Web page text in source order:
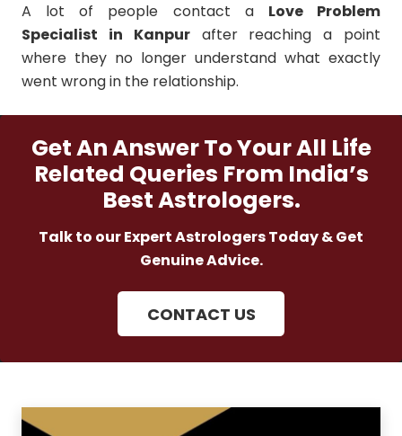
A lot of people contact a Love Problem
Specialist in Kanpurafter reaching a point
where they no longer understand what exactly
went wrong in the relationship.
Get An Answer To Your All Life
Related Queries From India’s
Best Astrologers.
Talk to our Expert Astrologers Today & Get
Genuine Advice.
CONTACT US